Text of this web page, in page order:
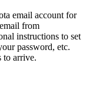
email account for
email from
instructions to set
password, etc.
to arrive.